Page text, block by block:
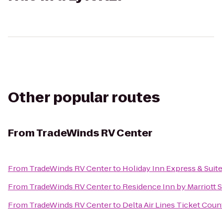
Other popular routes
FromTradeWinds RV Center
From TradeWinds RV Centerto Holiday Inn Express &
From TradeWinds RV Centerto Residence Inn by Marriott
From TradeWinds RV Centerto Delta Air Lines Ticket